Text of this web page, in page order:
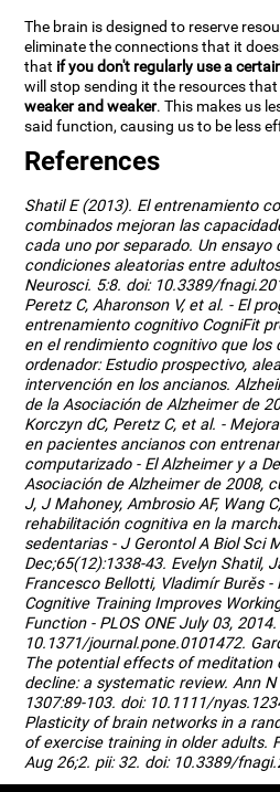
The brain is designed to reserve
eliminate the connections that it
that if you don't regularly use a
will stop sending it the resources that
weaker and weaker. This makes us
said function, causing us to be less
References
Shatil E (2013). El entrenamiento
combinados mejoran las
cada uno por separado. Un
condiciones aleatorias entre
Neurosci. 5:8. doi: 10.3389/
Peretz C, Aharonson V, et al. - El
entrenamiento cognitivo CogniFit
en el rendimiento cognitivo que los
ordenador: Estudio prospectivo,
intervención en los ancianos.
de la Asociación de Alzheimer de
Korczyn dC, Peretz C, et al. -
en pacientes ancianos con
computarizado - El Alzheimer y a
Asociación de Alzheimer de 2008,
J, J Mahoney, Ambrosio AF, Wang
rehabilitación cognitiva en la
sedentarias - J Gerontol A Biol Sci
Dec;65(12):1338-43. Evelyn Shatil,
Francesco Bellotti, Vladimír Burěs -
Cognitive Training Improves
Function - PLOS ONE July 03, 2014.
10.1371/journal.pone.0101472.
The potential effects of meditation
decline: a systematic review. Ann
1307:89-103. doi: 10.1111/
Plasticity of brain networks in a
of exercise training in older adults.
Aug 26;2. pii: 32. doi: 10.3389/